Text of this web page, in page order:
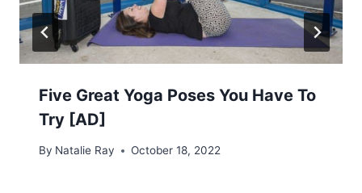
Five Great Yoga Poses You Have To
Try [AD]
By Natalie Ray October 18, 2022